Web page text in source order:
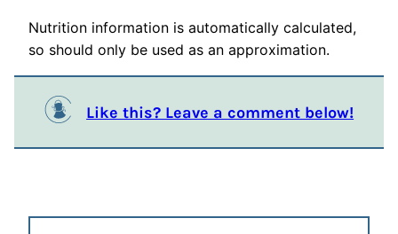
Nutrition information is automatically calculated,
so should only be used as an approximation.
Like this? Leave a comment below!